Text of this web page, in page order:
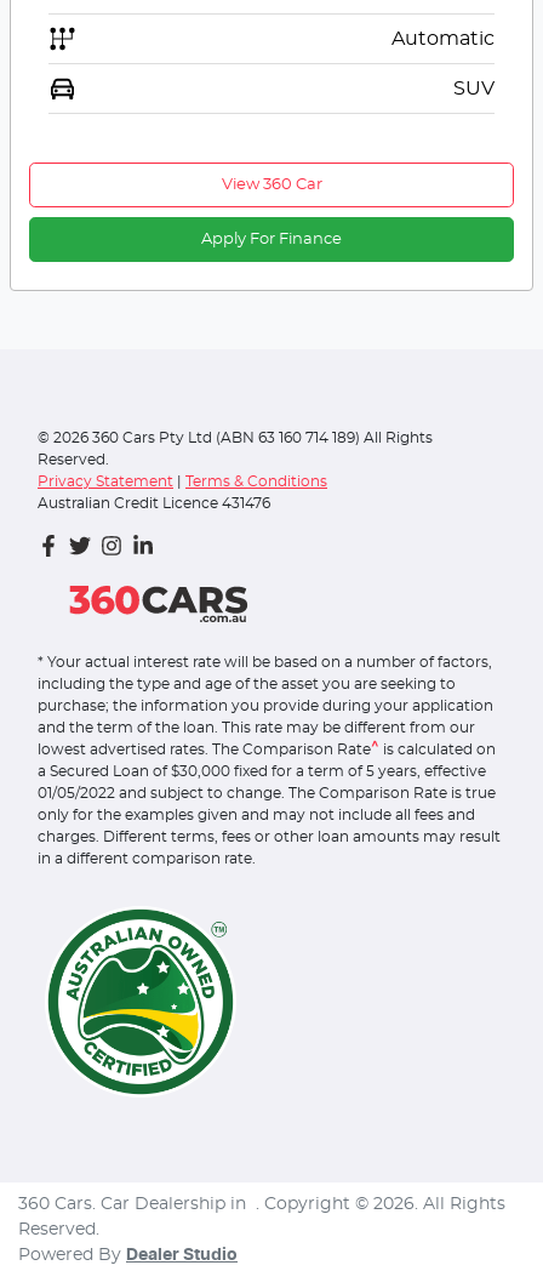
Automatic
SUV
View 360 Car
Apply For Finance
© 2026 360 Cars Pty Ltd (ABN 63 160 714 189) All Rights
Reserved.
Privacy Statement
Terms & Conditions
Australian Credit Licence 431476
* Your actual interest rate will be based on a number of factors,
including the type and age of the asset you are seeking to
purchase; the information you provide during your application
and the term of the loan. This rate may be different from our
lowest advertised rates. The Comparison Rate^ is calculated on
a Secured Loan of $30,000 fixed for a term of 5 years, effective
01/05/2022 and subject to change. The Comparison Rate is true
only for the examples given and may not include all fees and
charges. Different terms, fees or other loan amounts may result
in a different comparison rate.
360 Cars. Car Dealership in . Copyright © 2026. All Rights
Reserved.
Powered By Dealer Studio